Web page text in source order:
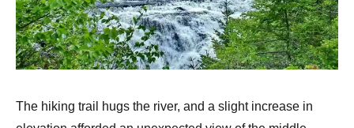
The hiking trail hugs the river, and a slight increase in